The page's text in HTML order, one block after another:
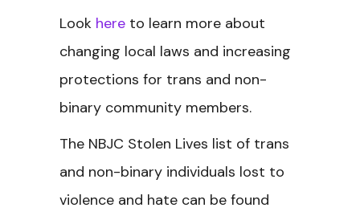
Look here to learn more about
changing local laws and increasing
protections for trans and non-
binary community members.
The NBJC Stolen Lives list of trans
and non-binary individuals lost to
violence and hate can be found